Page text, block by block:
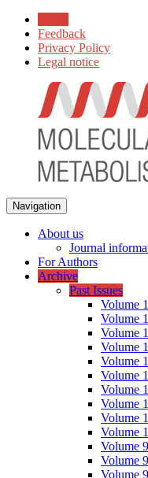
Feedback
Privacy Policy
Legal notice
Navigation
About us
Journal
For Authors
Archive
Past Issues
Volume
Volume
Volume
Volume
Volume
Volume
Volume
Volume
Volume
Volume
Volume
Volume
Volume